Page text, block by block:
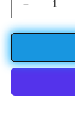
Decrease
quantity
for
MIDI
Raspberry